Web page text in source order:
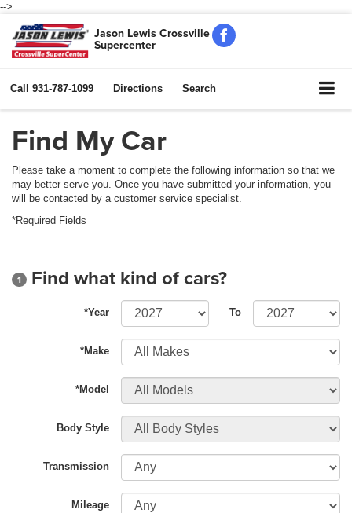
-->
Jason Lewis Crossville
Supercenter
Call 931-787-1099 Directions Search
Find My Car
Please take a moment to complete the following information so that we
may better serve you. Once you have submitted your information, you
will be contacted by a customer service specialist.
*Required Fields
1 Find what kind of cars?
*Year To
*Make
*Model
Body Style
Transmission
Mileage